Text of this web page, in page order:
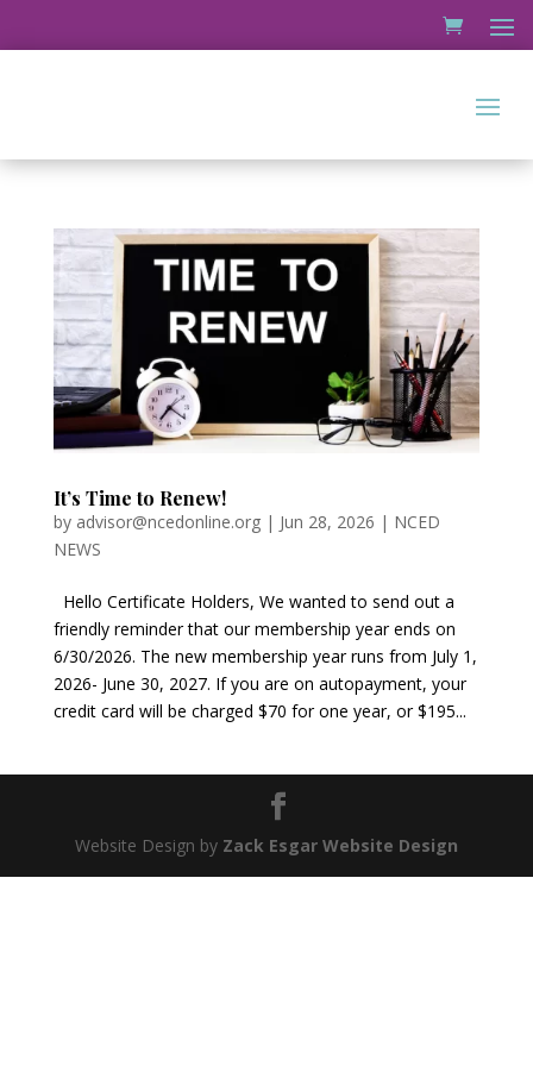
It’s Time to Renew!
by advisor@ncedonline.org| Jun 28, 2026 | NCED
NEWS
Hello Certificate Holders, We wanted to send out a
friendly reminder that our membership year ends on
6/30/2026. The new membership year runs from July 1,
2026- June 30, 2027. If you are on autopayment, your
credit card will be charged $70 for one year, or $195...
Website Design by Zack Esgar Website Design